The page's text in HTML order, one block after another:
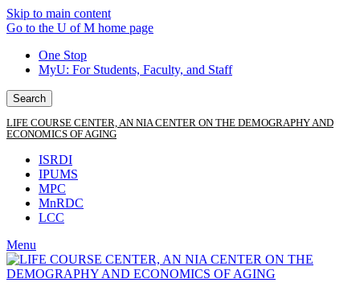
Skip to main content
Go to the U of M home page
One Stop
MyU: For Students, Faculty, and Staff
Search
LIFE COURSE CENTER, AN NIA CENTER ON THE DEMOGRAPHY AND
ECONOMICS OF AGING
ISRDI
IPUMS
MPC
MnRDC
LCC
Menu